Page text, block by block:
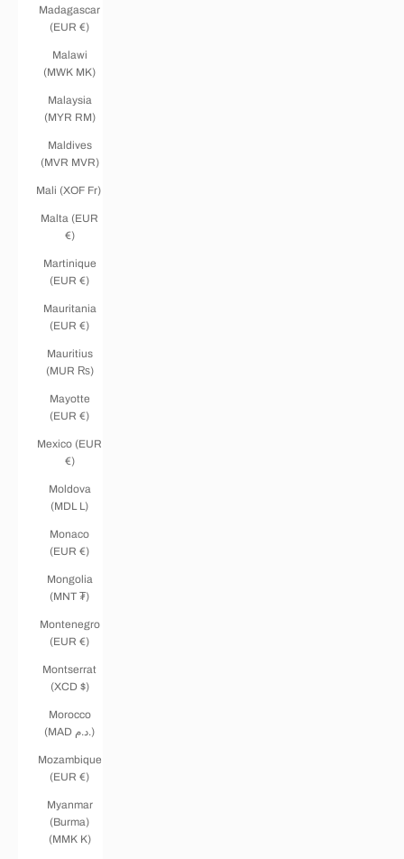
Madagascar
(EUR €)
Malawi
(MWK MK)
Malaysia
(MYR RM)
Maldives
(MVR MVR)
Mali (XOF Fr)
Malta (EUR
€)
Martinique
(EUR €)
Mauritania
(EUR €)
Mauritius
(MUR ₨)
Mayotte
(EUR €)
Mexico (EUR
€)
Moldova
(MDL L)
Monaco
(EUR €)
Mongolia
(MNT ₮)
Montenegro
(EUR €)
Montserrat
(XCD $)
Morocco
(MAD د.م.)
Mozambique
(EUR €)
Myanmar
(Burma)
(MMK K)